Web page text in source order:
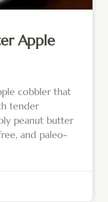
Apple
cobbler that
tender
peanut butter
and paleo-